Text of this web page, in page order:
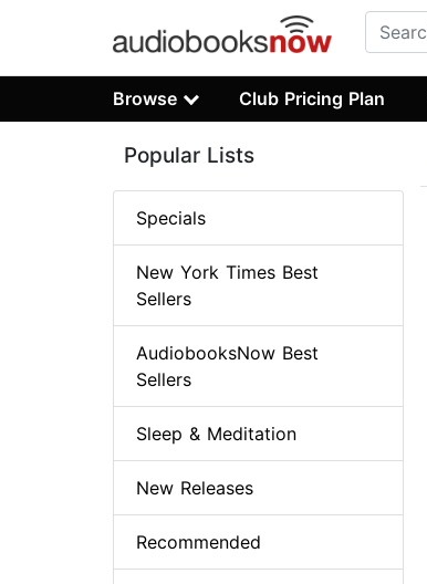
Browse Club Pricing Plan
Popular Lists
Specials
New York Times Best
Sellers
AudiobooksNow Best
Sellers
Sleep & Meditation
New Releases
Recommended